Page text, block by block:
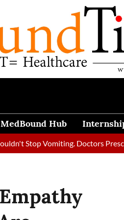
MedBound Hub
Vomiting. Doctors Prescribed